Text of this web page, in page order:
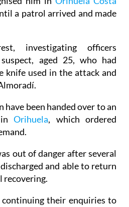
Civil officer based in
him in Orihuela Costa
a patrol arrived and made
investigating officers
aged 25, who had
knife used in the attack and
have been handed over to an
inOrihuela
out of danger after several
and able to return
recovering.